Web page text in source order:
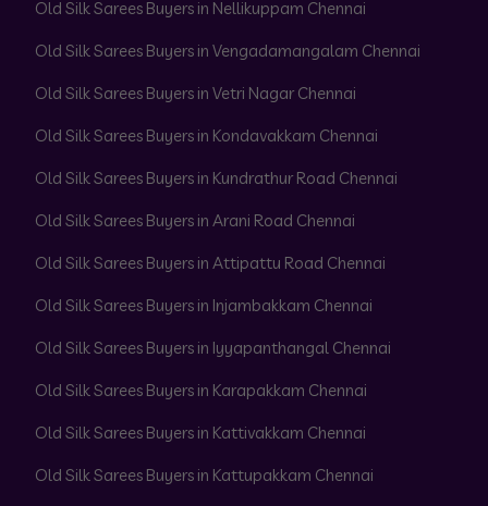
Old Silk Sarees Buyers in Nellikuppam Chennai
Old Silk Sarees Buyers in Vengadamangalam Chennai
Old Silk Sarees Buyers in Vetri Nagar Chennai
Old Silk Sarees Buyers in Kondavakkam Chennai
Old Silk Sarees Buyers in Kundrathur Road Chennai
Old Silk Sarees Buyers in Arani Road Chennai
Old Silk Sarees Buyers in Attipattu Road Chennai
Old Silk Sarees Buyers in Injambakkam Chennai
Old Silk Sarees Buyers in Iyyapanthangal Chennai
Old Silk Sarees Buyers in Karapakkam Chennai
Old Silk Sarees Buyers in Kattivakkam Chennai
Old Silk Sarees Buyers in Kattupakkam Chennai